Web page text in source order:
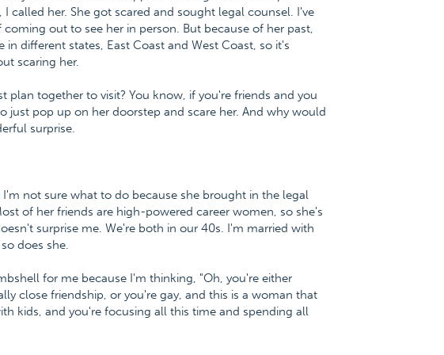
called her. She got scared and sought legal counsel. I've
out to see her in person. But because of her past,
different states, East Coast and West Coast, so it's
scaring her.
together to visit? You know, if you're friends and you
just pop up on her doorstep and scare her. And why would
surprise.
not sure what to do because she brought in the legal
of her friends are high-powered career women, so she's
surprise me. We're both in our 40s. I'm married with
does she.
for me because I'm thinking, "Oh, you're either
close friendship, or you're gay, and this is a woman that
kids, and you're focusing all this time and spending all